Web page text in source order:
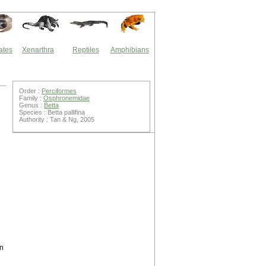
Xenarthra Reptiles Amphibians
Order : Perciformes
Family : Osphronemidae
Genus : Betta
Species : Betta pallifina
Authority : Tan & Ng, 2005